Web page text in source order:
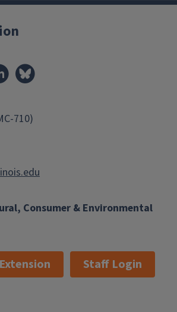
Consumer & Environmental
710)
Staff Login